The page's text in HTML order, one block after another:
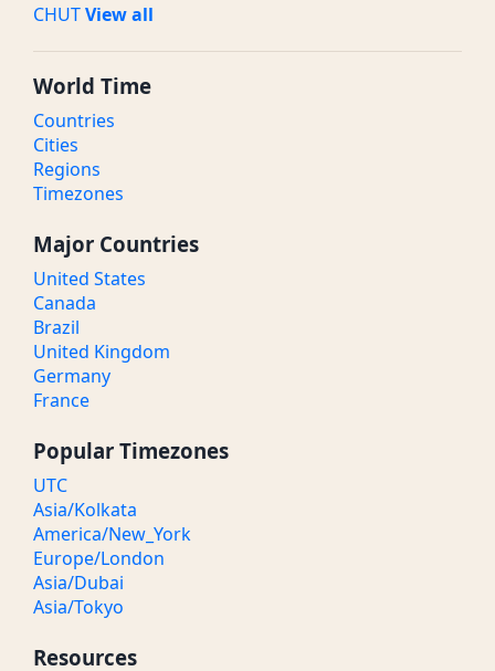
CHUTView all
World Time
Countries
Cities
Regions
Timezones
Major Countries
United States
Canada
Brazil
United Kingdom
Germany
France
Popular Timezones
UTC
Asia/Kolkata
America/New_York
Europe/London
Asia/Dubai
Asia/Tokyo
Resources